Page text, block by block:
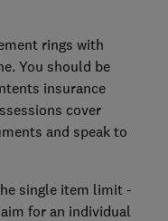
rings with
You should be
insurance
cover
and speak to
single item limit -
for an individual